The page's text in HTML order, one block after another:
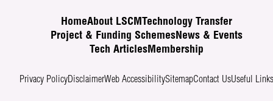
HomeAbout LSCM
Technology Transfer
Project & Funding SchemesNews & Events
Tech ArticlesMembership
Privacy PolicyDisclaimerWeb AccessibilitySitemapContact UsUseful Links